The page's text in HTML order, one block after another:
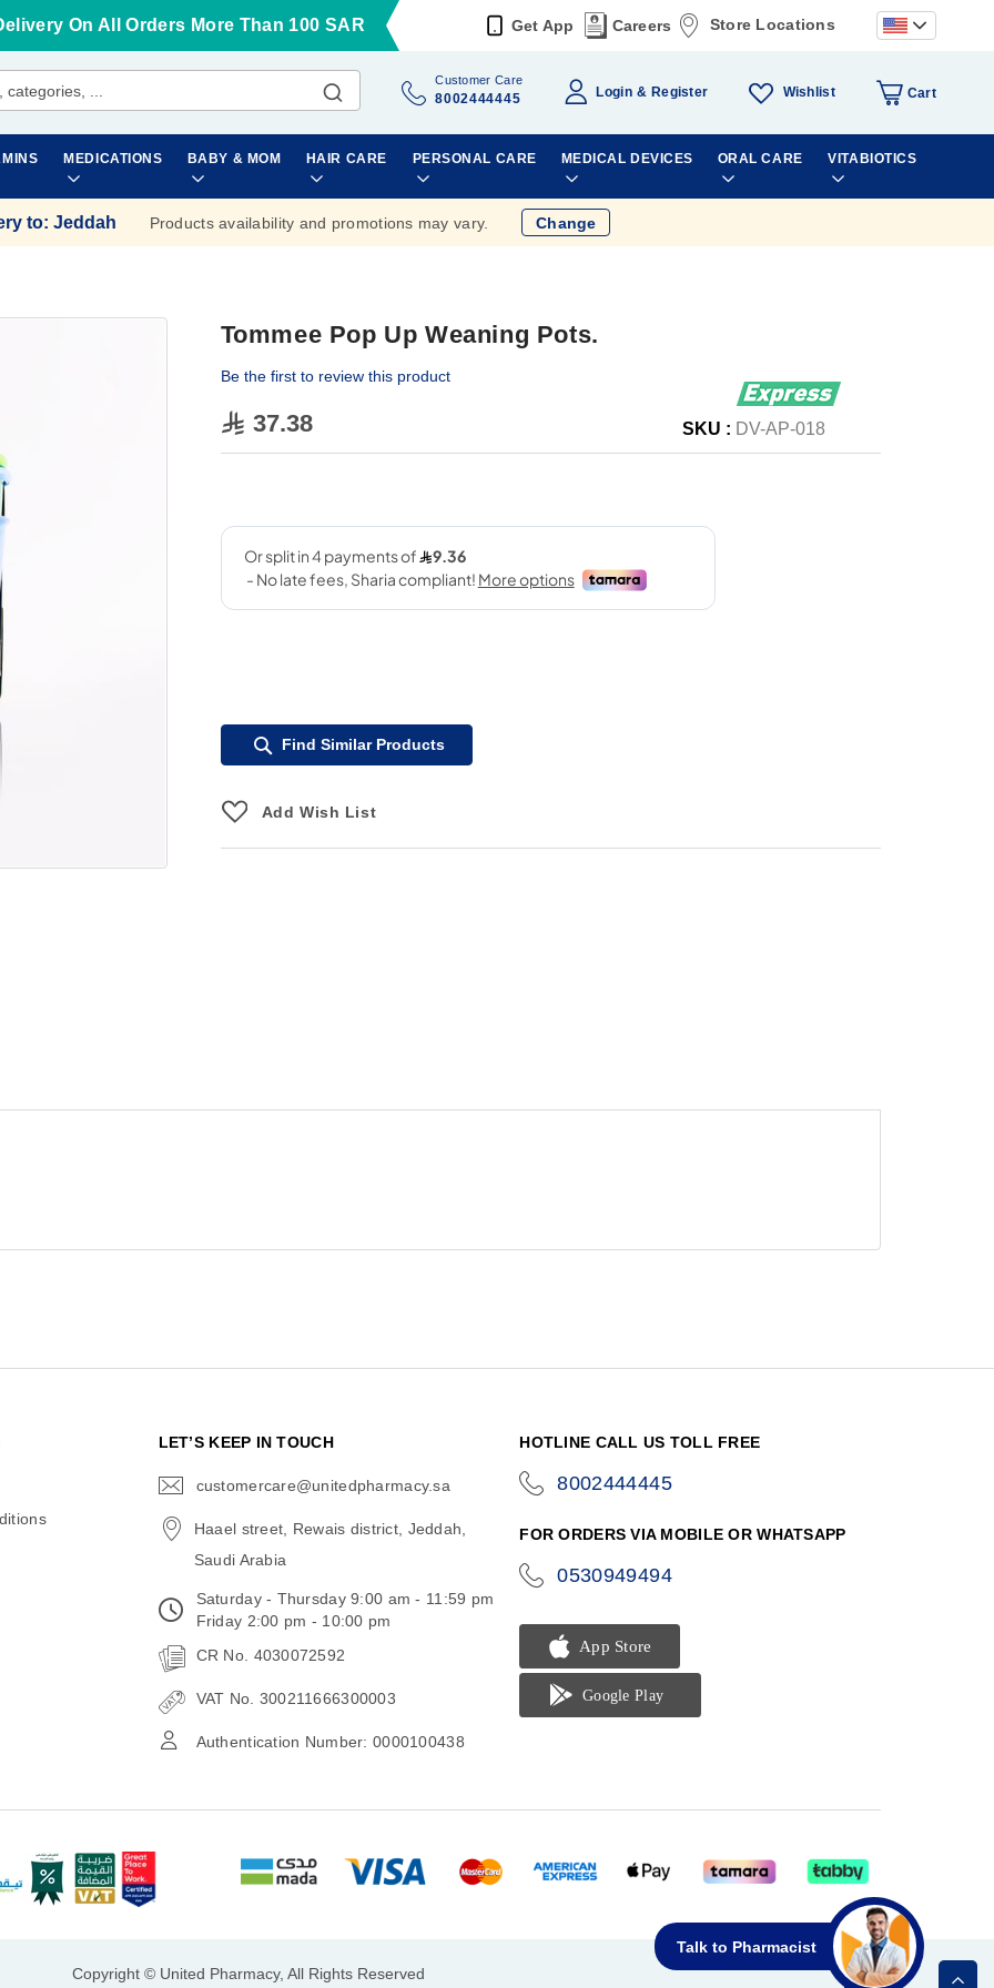
On All Orders More Than 100 SAR Get App Careers Store Locations
Customer Care
8002444445 Login Register Wishlist Cart
MEDICATIONS BABY & MOM HAIR CARE PERSONAL CARE MEDICAL DEVICES ORAL CARE VITABIOTICS
to: Jeddah Products availability and promotions may vary. Change
Tommee Pop Up Weaning Pots.
Be the first to review this product
37.38 SKU : DV-AP-018
Find Similar Products
Add Wish List
Talk to Pharmacist
LET’S KEEP IN TOUCH
customercare@unitedpharmacy.sa
Haael street, Rewais district, Jeddah,
Saudi Arabia
Saturday - Thursday 9:00 am - 11:59 pm
Friday 2:00 pm - 10:00 pm
CR No. 4030072592
VAT No. 300211666300003
Authentication Number: 0000100438
HOTLINE CALL US TOLL FREE
8002444445
FOR ORDERS VIA MOBILE OR WHATSAPP
0530949494
Copyright © United Pharmacy, All Rights Reserved